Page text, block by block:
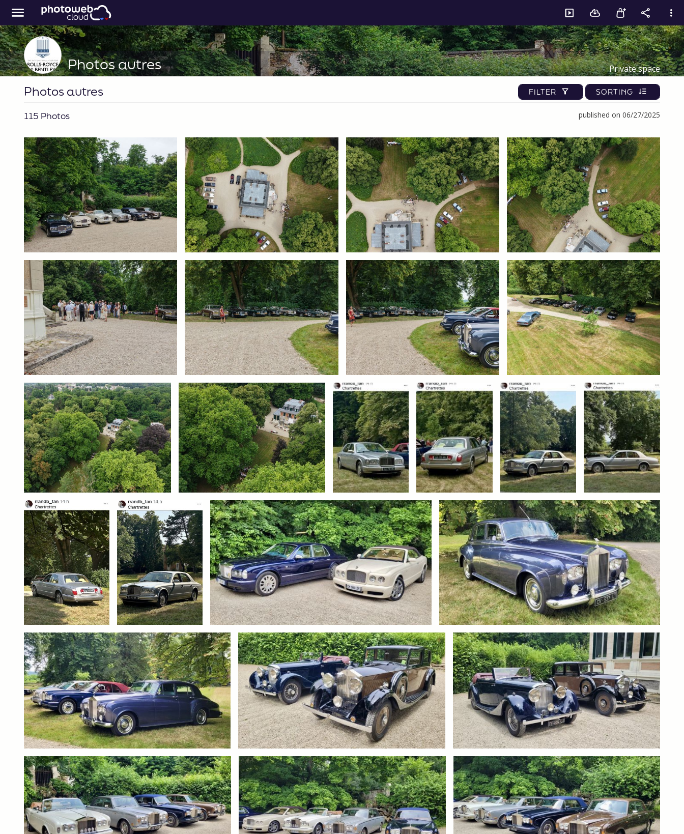
Photos autres Private space
Photos autres FILTER SORTING
115 Photos published on 06/27/2025